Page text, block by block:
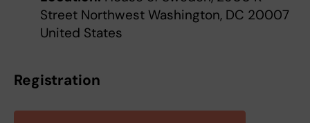
Street Northwest Washington, DC 20007
United States
Registration